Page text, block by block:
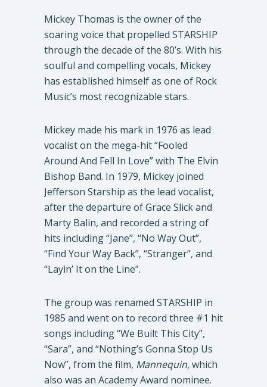
Mickey Thomas is the owner of the
soaring voice that propelled STARSHIP
through the decade of the 80’s. With his
soulful and compelling vocals, Mickey
has established himself as one of Rock
Music’s most recognizable stars.
Mickey made his mark in 1976 as lead
vocalist on the mega-hit “Fooled
Around And Fell In Love” with The Elvin
Bishop Band. In 1979, Mickey joined
Jefferson Starship as the lead vocalist,
after the departure of Grace Slick and
Marty Balin, and recorded a string of
hits including “Jane”, “No Way Out”,
“Find Your Way Back”, “Stranger”, and
“Layin’ It on the Line”.
The group was renamed STARSHIP in
1985 and went on to record three #1 hit
songs including “We Built This City”,
“Sara”, and “Nothing’s Gonna Stop Us
Now”, from the film, Mannequin, which
also was an Academy Award nominee.